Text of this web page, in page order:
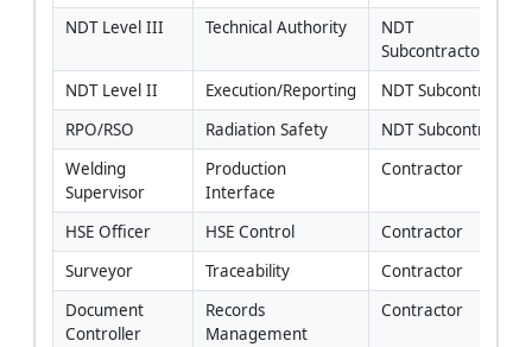
NDT Level III
Technical Authority
NDT
Subcontractor/
NDT Level II
Execution/Reporting
NDT Subcontractor
RPO/RSO
Radiation Safety
NDT Subcontractor
Welding
Supervisor
Production
Interface
Contractor
HSE Officer HSE Control
Contractor
Surveyor
Traceability
Contractor
Document
Controller
Records
Management
Contractor